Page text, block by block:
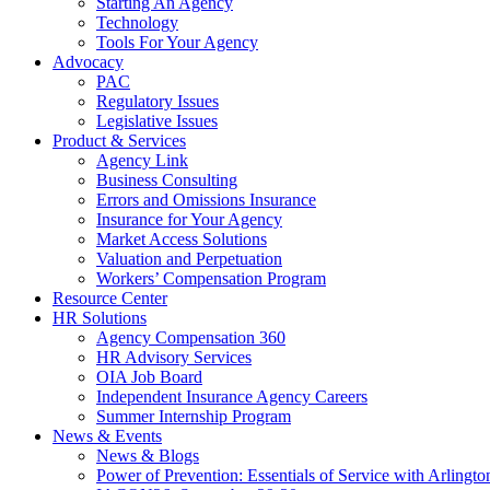
Technology
Tools For Your Agency
Advocacy
PAC
Regulatory Issues
Legislative Issues
Product & Services
Agency Link
Business Consulting
Errors and Omissions Insurance
Insurance for Your Agency
Market Access Solutions
Valuation and Perpetuation
Workers’ Compensation Program
Resource Center
HR Solutions
Agency Compensation 360
HR Advisory Services
OIA Job Board
Independent Insurance Agency Careers
Summer Internship Program
News & Events
News & Blogs
Power of Prevention: Essentials of Service with